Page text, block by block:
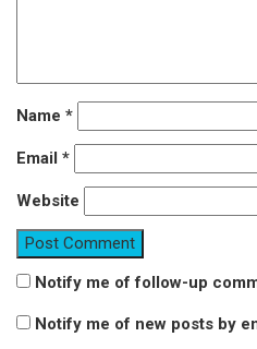
Name *
Email *
Website
Notify me of follow-up
Notify me of new posts by